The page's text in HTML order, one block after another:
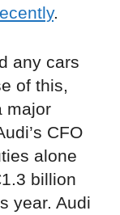
.
any cars
of this,
major
CFO
alone
billion
year. Audi